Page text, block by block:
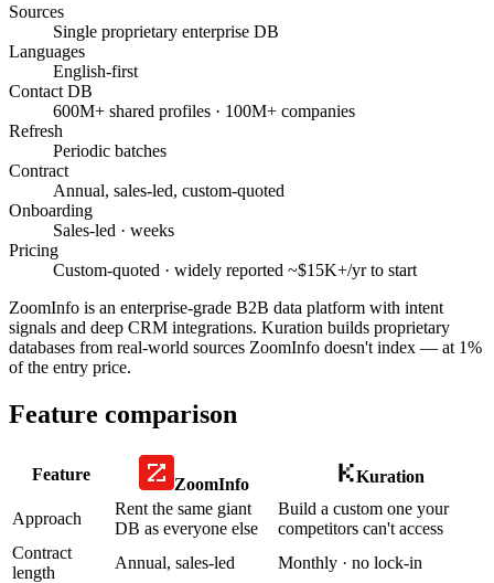
Sources
Single proprietary enterprise DB
Languages
English-first
Contact DB
600M+ shared profiles · 100M+ companies
Refresh
Periodic batches
Contract
Annual, sales-led, custom-quoted
Onboarding
Sales-led · weeks
Pricing
Custom-quoted · widely reported ~$15K+/yr to start
ZoomInfo is an enterprise-grade B2B data platform with intent
signals and deep CRM integrations. Kuration builds proprietary
databases from real-world sources ZoomInfo doesn't index — at 1%
of the entry price.
Feature comparison
Feature
ZoomInfo Kuration
Approach
Rent the same giant
DB as everyone else
Build a custom one your
competitors can't access
Contract
length
Annual, sales-led
Monthly · no lock-in